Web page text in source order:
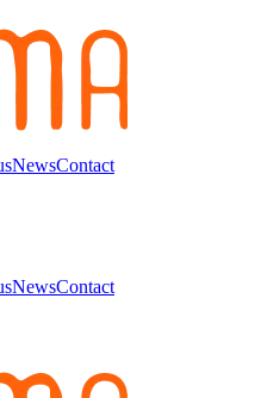
NewsContact
NewsContact